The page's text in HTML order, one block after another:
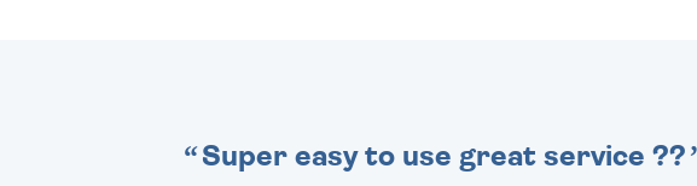
Super easy to use great service ??